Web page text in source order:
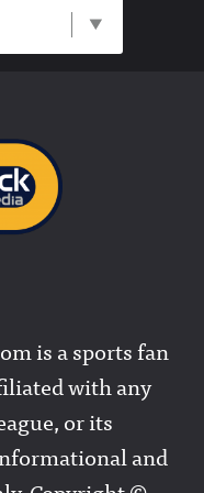
is a sports fan
with any
or its
and